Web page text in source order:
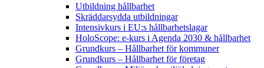
Utbildning hållbarhet
Skräddarsydda utbildningar
Intensivkurs i EU:s hållbarhetslagar
HoloScope: e-kurs i Agenda 2030 & hållbarhet
Grundkurs – Hållbarhet för kommuner
Grundkurs – Hållbarhet för företag